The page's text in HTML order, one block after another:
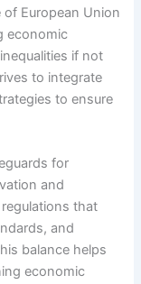
European Union
economic
if not
to integrate
to ensure
for
and
that
and
balance helps
economic